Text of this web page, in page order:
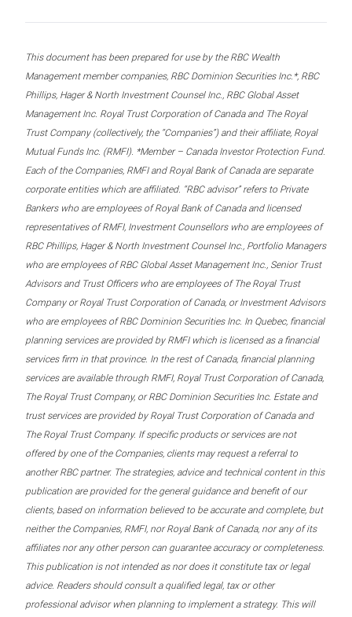
This document has been prepared for use by the RBC Wealth
Management member companies, RBC Dominion Securities Inc.*, RBC
Phillips, Hager & North Investment Counsel Inc., RBC Global Asset
Management Inc. Royal Trust Corporation of Canada and The Royal
Trust Company (collectively, the “Companies”) and their affiliate, Royal
Mutual Funds Inc. (RMFI). *Member – Canada Investor Protection Fund.
Each of the Companies, RMFI and Royal Bank of Canada are separate
corporate entities which are affiliated. “RBC advisor” refers to Private
Bankers who are employees of Royal Bank of Canada and licensed
representatives of RMFI, Investment Counsellors who are employees of
RBC Phillips, Hager & North Investment Counsel Inc., Portfolio Managers
who are employees of RBC Global Asset Management Inc., Senior Trust
Advisors and Trust Officers who are employees of The Royal Trust
Company or Royal Trust Corporation of Canada, or Investment Advisors
who are employees of RBC Dominion Securities Inc. In Quebec, financial
planning services are provided by RMFI which is licensed as a financial
services firm in that province. In the rest of Canada, financial planning
services are available through RMFI, Royal Trust Corporation of Canada,
The Royal Trust Company, or RBC Dominion Securities Inc. Estate and
trust services are provided by Royal Trust Corporation of Canada and
The Royal Trust Company. If specific products or services are not
offered by one of the Companies, clients may request a referral to
another RBC partner. The strategies, advice and technical content in this
publication are provided for the general guidance and benefit of our
clients, based on information believed to be accurate and complete, but
neither the Companies, RMFI, nor Royal Bank of Canada, nor any of its
affiliates nor any other person can guarantee accuracy or completeness.
This publication is not intended as nor does it constitute tax or legal
advice. Readers should consult a qualified legal, tax or other
professional advisor when planning to implement a strategy. This will